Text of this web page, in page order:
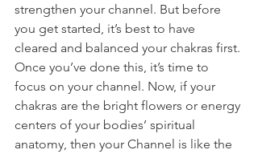
strengthen your channel. But before
you get started, it’s best to have
cleared and balanced your chakras first.
Once you’ve done this, it’s time to
focus on your channel. Now, if your
chakras are the bright flowers or energy
centers of your bodies’ spiritual
anatomy, then your Channel is like the